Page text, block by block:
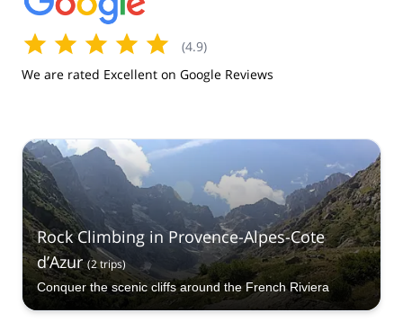
(4.9)
We are rated Excellent on Google Reviews
Rock Climbing in Provence-Alpes-Cote
d’Azur (2trips)
Conquer the scenic cliffs around the French Riviera